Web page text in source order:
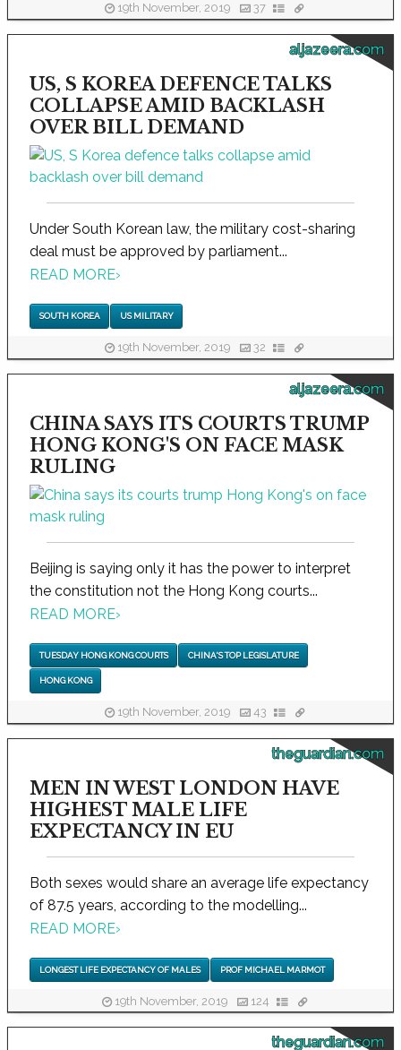
19th November, 2019 37
aljazeera.com
US, S KOREA DEFENCE TALKS
COLLAPSE AMID BACKLASH
OVER BILL DEMAND
Under South Korean law, the military cost-sharing
deal must be approved by parliament...
READ MORE›
SOUTH KOREA US MILITARY
19th November, 2019 32
aljazeera.com
CHINA SAYS ITS COURTS TRUMP
HONG KONG'S ON FACE MASK
RULING
Beijing is saying only it has the power to interpret
the constitution not the Hong Kong courts...
READ MORE›
TUESDAY HONG KONG COURTS CHINA'S TOP LEGISLATURE
HONG KONG
19th November, 2019 43
theguardian.com
MEN IN WEST LONDON HAVE
HIGHEST MALE LIFE
EXPECTANCY IN EU
Both sexes would share an average life expectancy
of 87.5 years, according to the modelling...
READ MORE›
LONGEST LIFE EXPECTANCY OF MALES PROF MICHAEL MARMOT
19th November, 2019 124
theguardian.com